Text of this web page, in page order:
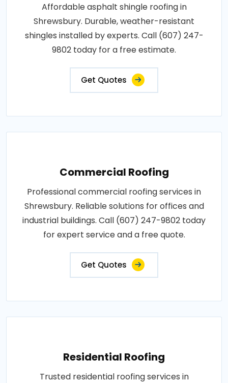
Affordable asphalt shingle roofing in
Shrewsbury. Durable, weather-resistant
shingles installed by experts. Call (607) 247-
9802 today for a free estimate.
Get Quotes
Commercial Roofing
Professional commercial roofing services in
Shrewsbury. Reliable solutions for offices and
industrial buildings. Call (607) 247-9802 today
for expert service and a free quote.
Get Quotes
Residential Roofing
Trusted residential roofing services in